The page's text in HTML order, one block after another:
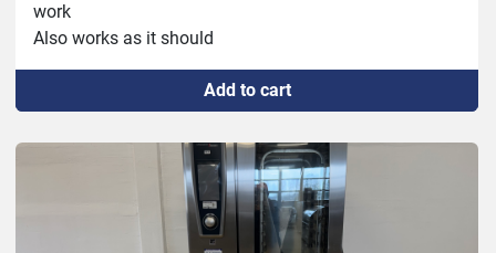
work
Also works as it should
Add to cart